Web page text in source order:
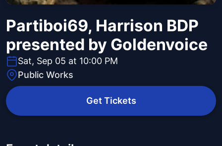
Partiboi69, Harrison BDP
presented by Goldenvoice
Sat, Sep 05 at 10:00 PM
Public Works
Get Tickets